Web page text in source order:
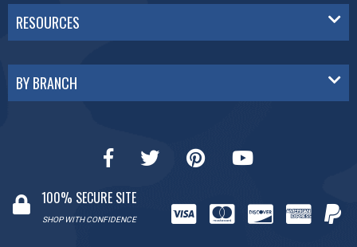
RESOURCES
BY BRANCH
100% SECURE SITE
SHOP WITH CONFIDENCE